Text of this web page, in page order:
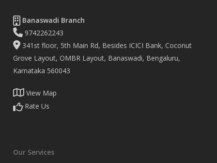
Banaswadi Branch
9742262243
341st floor, 5th Main Rd, Besides ICICI Bank, Coconut
Grove Layout, OMBR Layout, Banaswadi, Bengaluru,
Karnataka 560043
View Map
Rate Us
Our Services